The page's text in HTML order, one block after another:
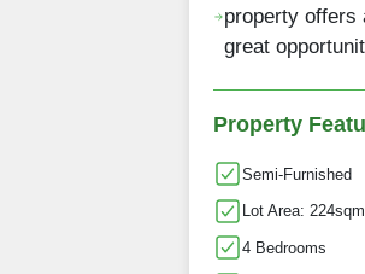
property offers
great
Property
Semi-Furnished
Lot Area: 224sqm
4 Bedrooms